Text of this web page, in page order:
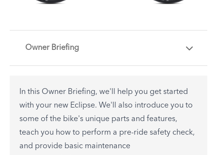
Owner Briefing
In this Owner Briefing, we'll help you get started
with your new Eclipse. We'll also introduce you to
some of the bike's unique parts and features,
teach you how to perform a pre-ride safety check,
and provide basic maintenance